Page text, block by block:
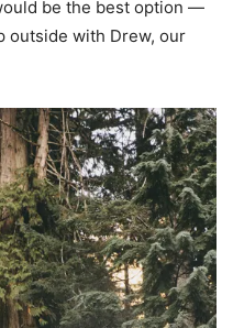
be the best option —
outside with Drew, our